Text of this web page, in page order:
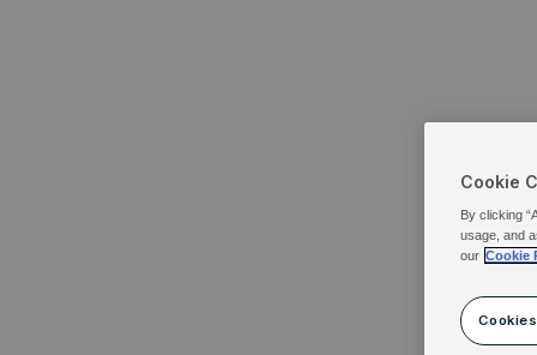
Cookie
By clicking
usage, and
our Cookie